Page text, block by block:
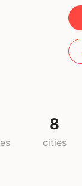
8
cities